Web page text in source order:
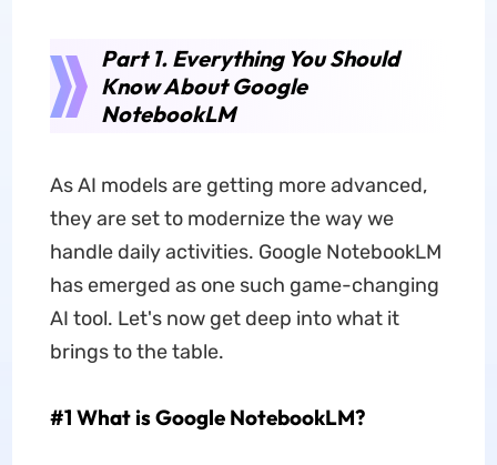
Part 1. Everything You Should
Know About Google
NotebookLM
As AI models are getting more advanced,
they are set to modernize the way we
handle daily activities. Google NotebookLM
has emerged as one such game-changing
AI tool. Let's now get deep into what it
brings to the table.
#1 What is Google NotebookLM?